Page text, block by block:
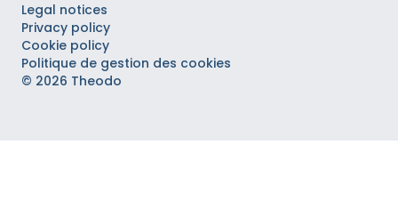
Legal notices
Privacy policy
Cookie policy
Politique de gestion des cookies
© 2026 Theodo